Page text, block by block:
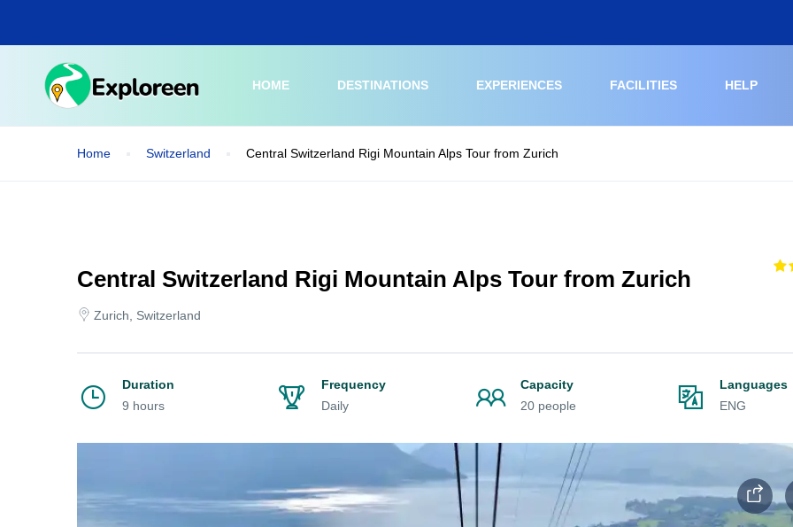
main
HOME DESTINATIONS EXPERIENCES FACILITIES HELP
Home Switzerland Central Switzerland Rigi Mountain Alps Tour from Zurich
Central Switzerland Rigi Mountain Alps Tour from Zurich
Zurich, Switzerland
Duration
9 hours
Frequency
Daily
Capacity
20 people
Languages
ENG